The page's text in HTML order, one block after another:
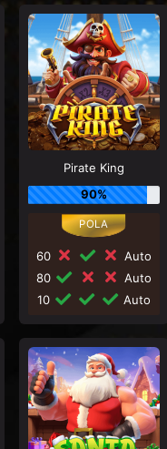
Pirate King
90%
60
Auto
80
Auto
10
Auto